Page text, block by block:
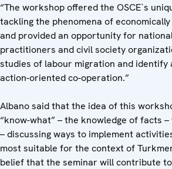
“The workshop offered the OSCE`s
tackling the phenomena of
and provided an opportunity for
practitioners and civil society
studies of labour migration and identify
action-oriented co-operation.”
Albano said that the idea of this
“know-what” – the knowledge of facts
– discussing ways to implement
most suitable for the context of
belief that the seminar will contribute